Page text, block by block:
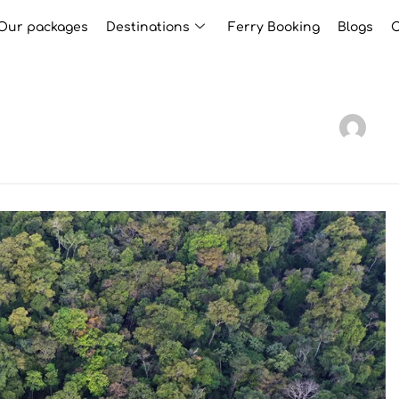
packages Destinations Ferry Booking Blogs